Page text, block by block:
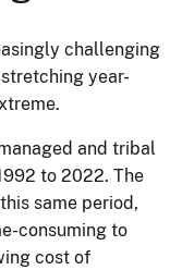
challenging
year-
and tribal
to 2022. The
same period,
consuming to
cost of